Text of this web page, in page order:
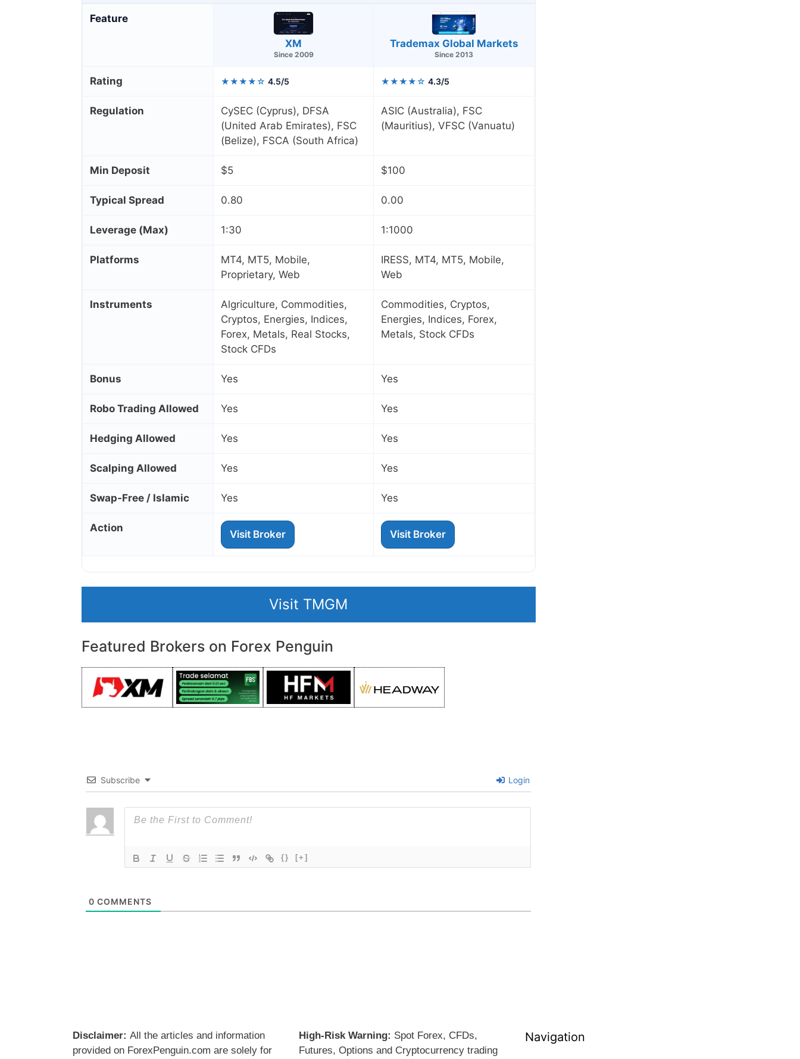
Feature
XM
Since 2009
Trademax Global Markets
Since 2013
Rating ★★★★☆ 4.5/5 ★★★★☆ 4.3/5
Regulation
CySEC (Cyprus), DFSA
(United Arab Emirates), FSC
(Belize), FSCA (South Africa)
ASIC (Australia), FSC
(Mauritius), VFSC (Vanuatu)
Min Deposit $5 $100
Typical Spread 0.80 0.00
Leverage (Max) 1:30 1:1000
Platforms
MT4, MT5, Mobile,
Proprietary, Web
IRESS, MT4, MT5, Mobile,
Web
Instruments
Algriculture, Commodities,
Cryptos, Energies, Indices,
Forex, Metals, Real Stocks,
Stock CFDs
Commodities, Cryptos,
Energies, Indices, Forex,
Metals, Stock CFDs
Bonus Yes Yes
Robo Trading Allowed Yes Yes
Hedging Allowed Yes Yes
Scalping Allowed Yes Yes
Swap‑Free / Islamic Yes Yes
Action
Visit Broker Visit Broker
Visit TMGM
Featured Brokers on Forex Penguin
Subscribe Login
{} [+]
0 COMMENTS
Disclaimer: All the articles and information
provided on ForexPenguin.com are solely for
High-Risk Warning: Spot Forex, CFDs,
Futures, Options and Cryptocurrency trading
Navigation